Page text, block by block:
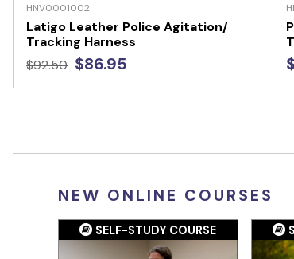
HNV0001002
Latigo Leather Police Agitation/
Tracking Harness
$92.50 $86.95
NEW ONLINE COURSES
SELF-STUDY COURSE